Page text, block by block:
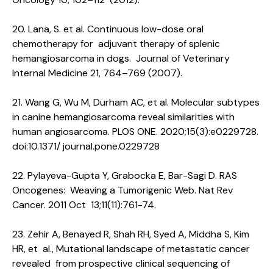
20. Lana, S. et al. Continuous low-dose oral
chemotherapy for adjuvant therapy of splenic
hemangiosarcoma in dogs. Journal of Veterinary
Internal Medicine 21, 764–769 (2007).
21. Wang G, Wu M, Durham AC, et al. Molecular subtypes
in canine hemangiosarcoma reveal similarities with
human angiosarcoma. PLOS ONE. 2020;15(3):e0229728.
doi:10.1371/ journal.pone.0229728
22. Pylayeva-Gupta Y, Grabocka E, Bar-Sagi D. RAS
Oncogenes: Weaving a Tumorigenic Web. Nat Rev
Cancer. 2011 Oct 13;11(11):761-74.
23. Zehir A, Benayed R, Shah RH, Syed A, Middha S, Kim
HR, et al., Mutational landscape of metastatic cancer
revealed from prospective clinical sequencing of